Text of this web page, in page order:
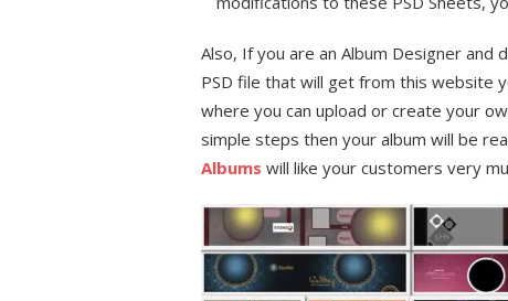
Also, If you are an Album Designer and
PSD file that will get from this website
where you can upload or create your
simple steps then your album will be
Albums will like your customers very